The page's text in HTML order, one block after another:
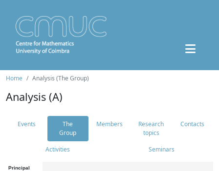
Home Analysis (The Group)
Analysis (A)
Events
The
Group
Members
Research
topics
Contacts
Activities Seminars
Principal